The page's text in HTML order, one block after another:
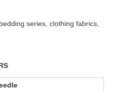
series, clothing fabrics,